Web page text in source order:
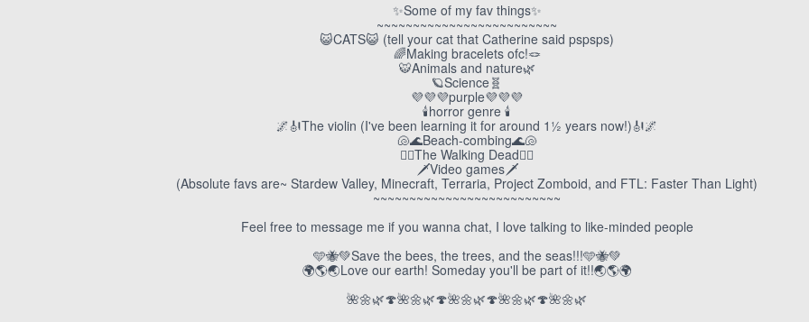
✨Some of my fav things✨
~~~~~~~~~~~~~~~~~~~~~~~~~
😺CATS😺 (tell your cat that Catherine said pspsps)
🌈Making bracelets ofc!🪢
🐯Animals and nature🌿
🪐Science🧬
💜💜💜purple💜💜💜
🕯️horror genre 🕯️
🌌🎻The violin (I've been learning it for around 1½ years now!)🎻🌌
🐚🌊Beach-combing🌊🐚
🧟‍♀️The Walking Dead🧟‍♀️
🗡️Video games🗡️
(Absolute favs are~ Stardew Valley, Minecraft, Terraria, Project Zomboid, and FTL: Faster Than Light)
~~~~~~~~~~~~~~~~~~~~~~~~~~
Feel free to message me if you wanna chat, I love talking to like-minded people
🩵🐝💚Save the bees, the trees, and the seas!!!🩵🐝💚
🌍🌎🌏Love our earth! Someday you'll be part of it!!🌏🌎🌍
🌺🌼🌿🍄🌺🌼🌿🍄🌺🌼🌿🍄🌺🌼🌿🍄🌺🌼🌿